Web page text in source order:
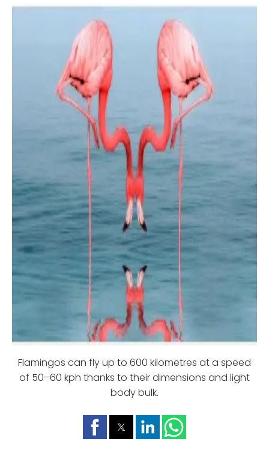
Flamingos can fly up to 600 kilometres at a speed
of 50–60 kph thanks to their dimensions and light
body bulk.